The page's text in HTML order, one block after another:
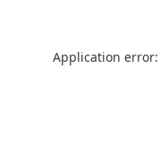
Application